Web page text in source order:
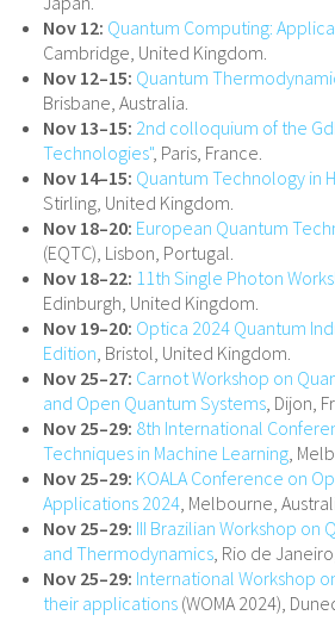
Nov 12: Quantum Computing:
Cambridge, United Kingdom.
Nov 12–15: Quantum
Brisbane, Australia.
Nov 13–15: 2nd colloquium of the
Technologies", Paris, France.
Nov 14–15: Quantum Technology in
Stirling, United Kingdom.
Nov 18–20: European Quantum
(EQTC), Lisbon, Portugal.
Nov 18–22: 11th Single Photon
Edinburgh, United Kingdom.
Nov 19–20: Optica 2024 Quantum
Edition, Bristol, United Kingdom.
Nov 25–27: Carnot Workshop on
and Open Quantum Systems, Dijon,
Nov 25–29: 8th International
Techniques in Machine Learning,
Nov 25–29: KOALA Conference on
Applications 2024, Melbourne,
Nov 25–29: III Brazilian Workshop on
and Thermodynamics, Rio de
Nov 25–29: International Workshop
their applications (WOMA 2024),